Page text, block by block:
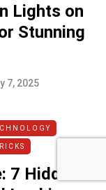
Lights on
Stunning
7, 2025
Hidden